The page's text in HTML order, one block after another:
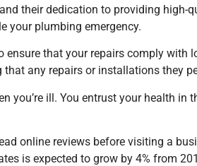
their dedication to providing
your plumbing emergency.
that your repairs comply
any repairs or installations they
you’re ill. You entrust your health
online reviews before visiting a
is expected to grow by 4% from